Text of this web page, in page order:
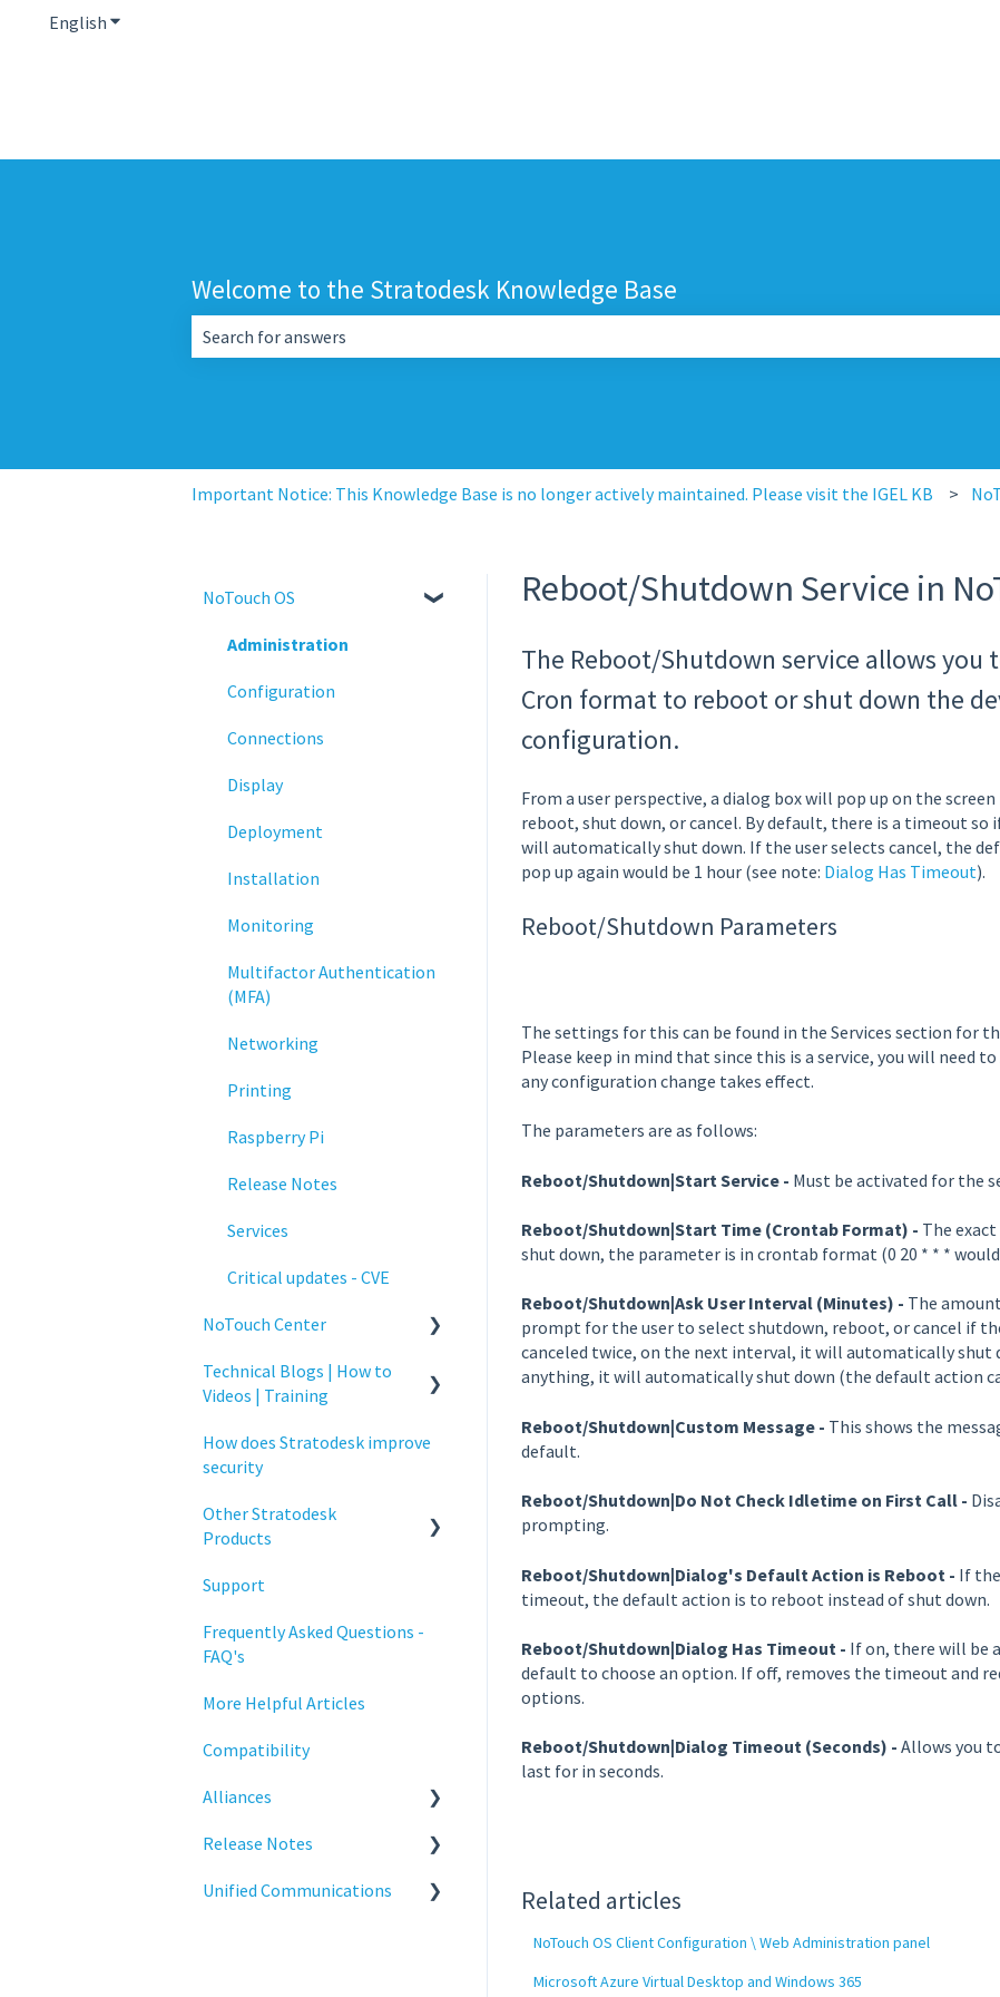
English Show submenu for translations
Welcome to the Stratodesk Knowledge Base
Important Notice: This Knowledge Base is no longer actively maintained. Please visit the IGEL KB
Reboot/Shutdown Service in
The Reboot/Shutdown service allows you
Cron format to reboot or shut down the
configuration.
From a user perspective, a dialog box will pop up on the
reboot, shut down, or cancel. By default, there is a timeout
will automatically shut down. If the user selects cancel, the
pop up again would be 1 hour (see note: Dialog Has Timeout).
Reboot/Shutdown Parameters
The settings for this can be found in the Services section for
Please keep in mind that since this is a service, you will need
any configuration change takes effect.
The parameters are as follows:
Reboot/Shutdown|Start Service - Must be activated for the
Reboot/Shutdown|Start Time (Crontab Format) - The
shut down, the parameter is in crontab format (0 20 * * * would
Reboot/Shutdown|Ask User Interval (Minutes) - The
prompt for the user to select shutdown, reboot, or cancel if
canceled twice, on the next interval, it will automatically shut
anything, it will automatically shut down (the default action
Reboot/Shutdown|Custom Message - This shows the
default.
Reboot/Shutdown|Do Not Check Idletime on First Call-
prompting.
Reboot/Shutdown|Dialog's Default Action is Reboot - If
timeout, the default action is to reboot instead of shut down.
Reboot/Shutdown|Dialog Has Timeout - If on, there will be
default to choose an option. If off, removes the timeout and
options.
Reboot/Shutdown|Dialog Timeout (Seconds) - Allows you
last for in seconds.
Related articles
NoTouch OS Client Configuration \ Web Administration panel
Microsoft Azure Virtual Desktop and Windows 365
NoTouch OS
Administration
Configuration
Connections
Display
Deployment
Installation
Monitoring
Multifactor Authentication
(MFA)
Networking
Printing
Raspberry Pi
Release Notes
Services
Critical updates - CVE
NoTouch Center
Administration
Collaboration
Configuration
Input Parameters
Installation
Introduction
Management
Networking
Release Notes
Technical Blogs | How to
Videos | Training
How To Videos
Training
How does Stratodesk improve
security
Other Stratodesk
Products
Statodesk Virtual Appliance
Stratodesk Long Term
Support
Frequently Asked Questions -
FAQ's
More Helpful Articles
Compatibility
Alliances
Cisco
BeyondTrust
Release Notes
NoTouch OS
Unified Communications